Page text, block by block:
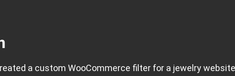
a custom WooCommerce filter for a jewelry